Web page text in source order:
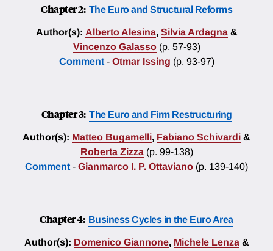
Chapter 2: The Euro and Structural Reforms
Author(s): Alberto Alesina, Silvia Ardagna &
Vincenzo Galasso (p. 57-93)
Comment- Otmar Issing (p. 93-97)
Chapter 3: The Euro and Firm Restructuring
Author(s): Matteo Bugamelli, Fabiano Schivardi &
Roberta Zizza (p. 99-138)
Comment - Gianmarco I. P. Ottaviano (p. 139-140)
Chapter 4: Business Cycles in the Euro Area
Author(s): Domenico Giannone, Michele Lenza &